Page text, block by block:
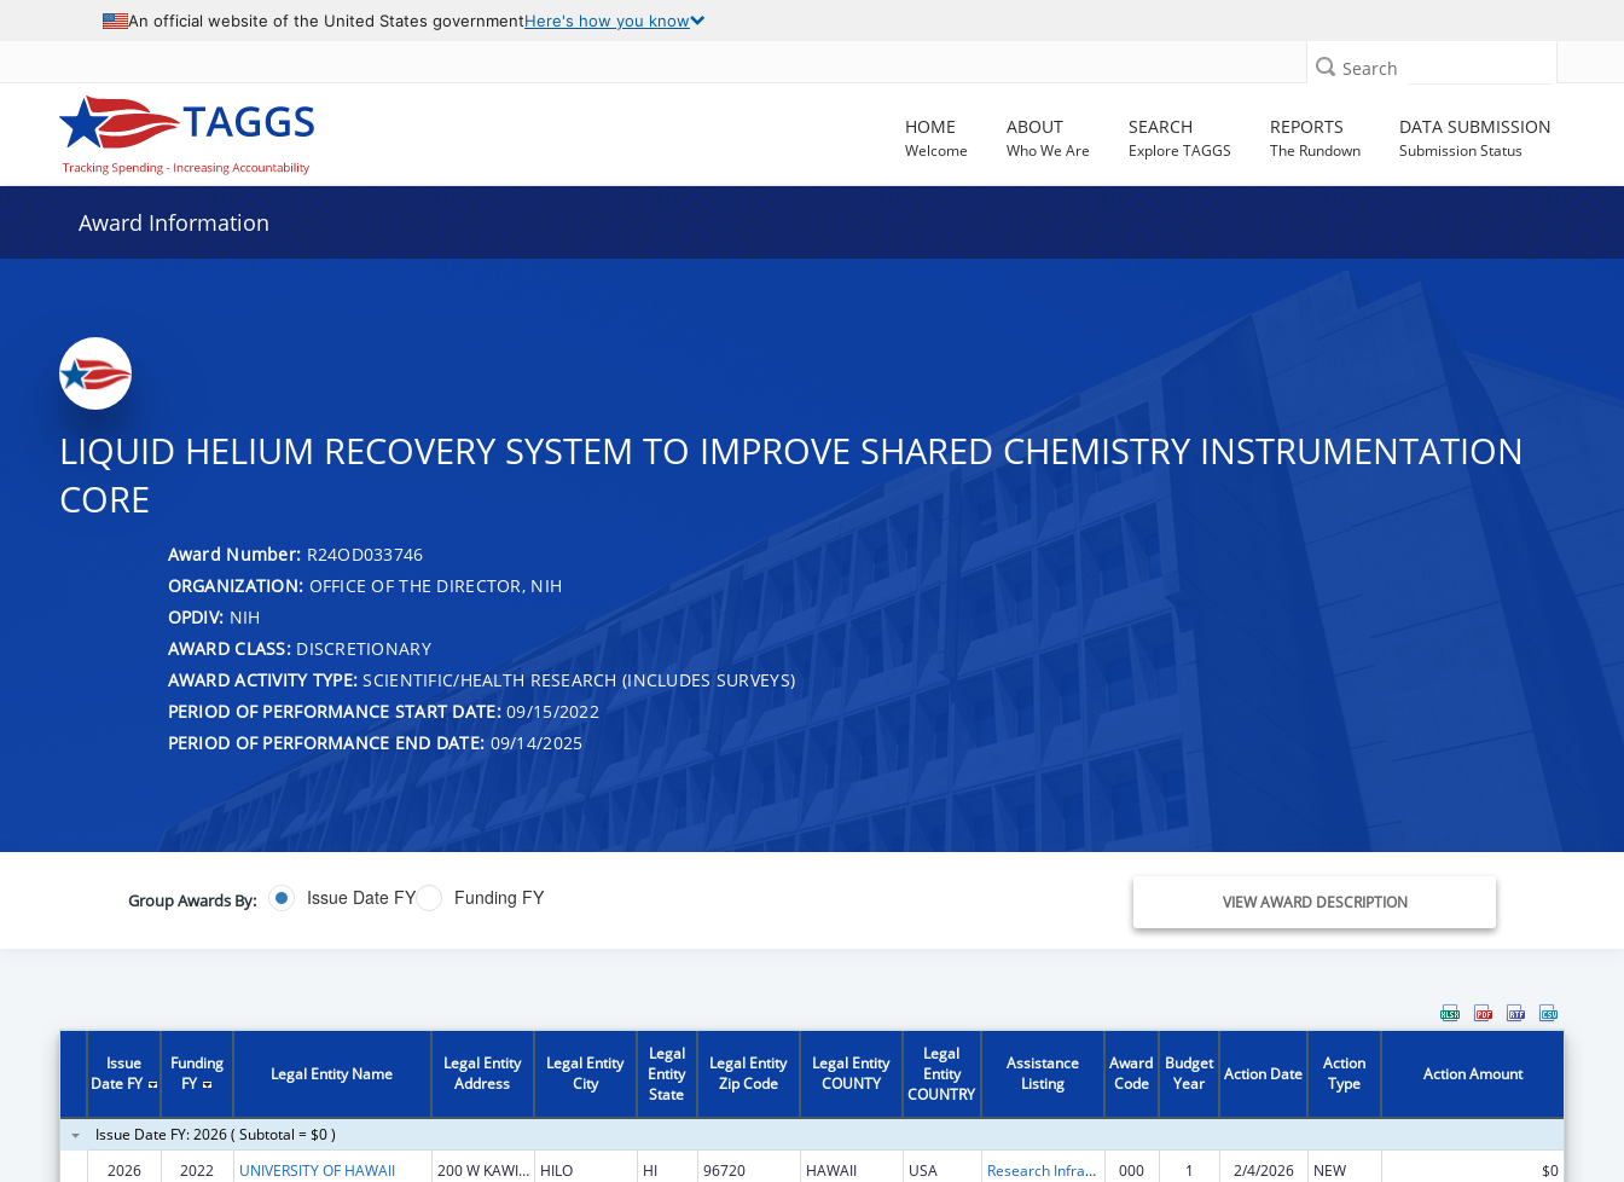
An official website of the United States governmentHere's how you know
Search
HOME
Welcome
ABOUT
Who We Are
SEARCH
Explore TAGGS
REPORTS
The Rundown
DATA SUBMISSION
Submission Status
Award Information
LIQUID HELIUM RECOVERY SYSTEM TO IMPROVE SHARED CHEMISTRY INSTRUMENTATION
CORE
Award Number: R24OD033746
ORGANIZATION: OFFICE OF THE DIRECTOR, NIH
OPDIV: NIH
AWARD CLASS:DISCRETIONARY
AWARD ACTIVITY TYPE: SCIENTIFIC/HEALTH RESEARCH (INCLUDES SURVEYS)
PERIOD OF PERFORMANCE START DATE:09/15/2022
PERIOD OF PERFORMANCE END DATE: 09/14/2025
Group Awards By: Issue Date FY Funding FY VIEW AWARD DESCRIPTION
Issue
Date FY
Funding
FY
Legal Entity Name
Legal Entity
Address
Legal Entity
City
Legal
Entity
State
Legal Entity
Zip Code
Legal Entity
COUNTY
Legal
Entity
COUNTRY
Assistance
Listing
Award
Code
Budget
Year
Action Date
Action
Type
Action Amount
Issue Date FY: 2026 ( Subtotal = $0 )
2026
2022 UNIVERSITY OF HAWAII 200 W KAWILI ST HILO HI 96720 HAWAII USA Research Infrastructure Programs 000 1 2/4/2026 NEW
$0